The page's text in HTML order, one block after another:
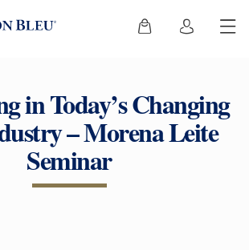
in Today’s Changing
– Morena Leite
Seminar